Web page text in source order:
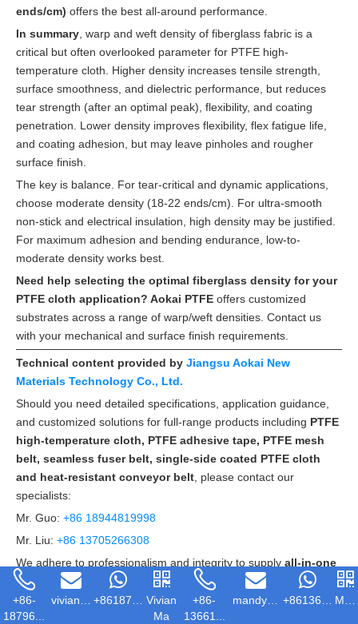
ends/cm) offers the best all-around performance.
In summary , warp and weft density of fiberglass fabric is a
critical but often overlooked parameter for PTFE high-
temperature cloth. Higher density increases tensile strength,
surface smoothness, and dielectric performance, but reduces
tear strength (after an optimal peak), flexibility, and coating
penetration. Lower density improves flexibility, flex fatigue life,
and coating adhesion, but may leave pinholes and rougher
surface finish.
The key is balance. For tear-critical and dynamic applications,
choose moderate density (18-22 ends/cm). For ultra-smooth
non-stick and electrical insulation, high density may be justified.
For maximum adhesion and bending endurance, low-to-
moderate density works best.
Need help selecting the optimal fiberglass density for your
PTFE cloth application? Aokai PTFE offers customized
substrates across a range of warp/weft densities. Contact us
with your mechanical and surface finish requirements.
Technical content provided by Jiangsu Aokai New
Materials Technology Co., Ltd.
Should you need detailed specifications, application guidance,
and customized solutions for full-range products including PTFE
high-temperature cloth, PTFE adhesive tape, PTFE mesh
belt, seamless fuser belt, single-side coated PTFE cloth
and heat-resistant conveyor belt , please contact our
specialists:
Mr. Guo: +86 18944819998
Mr. Liu: +86 13705266308
We adhere to professionalism and integrity to supply all-in-one
customized solutions
and considerate after-sales services.
+86-
18796...
vivian@ak...+86187967...Vivian
Ma
+86-
13661...
mandy@akp...+86136615...